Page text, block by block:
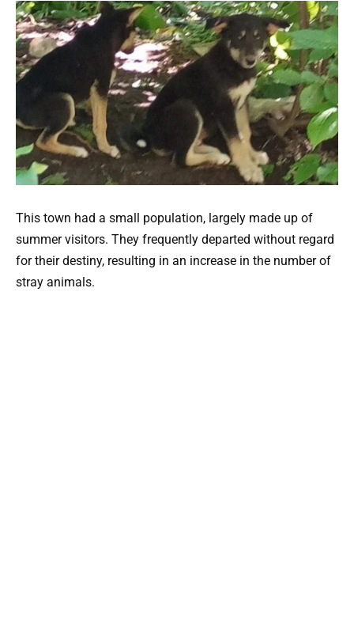
This town had a small population, largely made up of
summer visitors. They frequently departed without regard
for their destiny, resulting in an increase in the number of
stray animals.